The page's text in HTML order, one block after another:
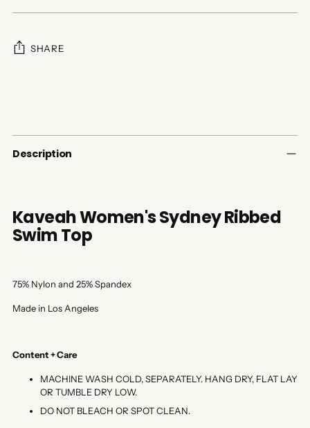
SHARE
cart
Description
Kaveah Women's Sydney Ribbed
Swim Top
75% Nylon and 25% Spandex
Made in Los Angeles
Content + Care
MACHINE WASH COLD, SEPARATELY. HANG DRY, FLAT LAY
OR TUMBLE DRY LOW.
DO NOT BLEACH OR SPOT CLEAN.